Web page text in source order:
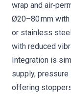
wrap and
Ø20–80 mm
or stainless
with reduced
Integration is
supply,
offering